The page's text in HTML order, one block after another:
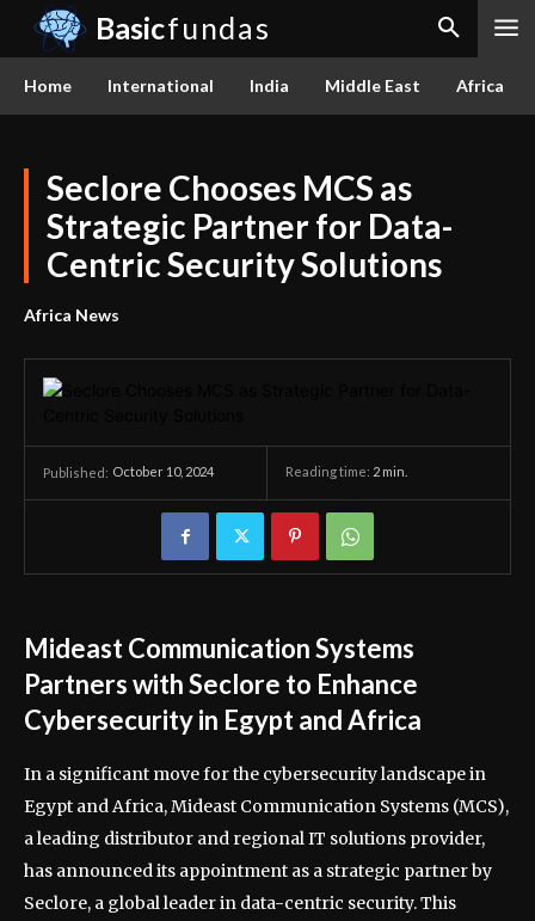
Basicfundas
Home International India Middle East Africa
Seclore Chooses MCS as
Strategic Partner for Data-
Centric Security Solutions
Africa News
Published: October 10, 2024 Reading time: 2 min.
Mideast Communication Systems
Partners with Seclore to Enhance
Cybersecurity in Egypt and Africa
In a significant move for the cybersecurity landscape in
Egypt and Africa, Mideast Communication Systems (MCS),
a leading distributor and regional IT solutions provider,
has announced its appointment as a strategic partner by
Seclore, a global leader in data-centric security. This